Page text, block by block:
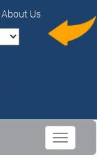
About Us
Toggle